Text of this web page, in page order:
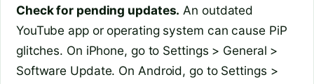
Check for pending updates. An outdated
YouTube app or operating system can cause PiP
glitches. On iPhone, go to Settings > General >
Software Update. On Android, go to Settings >